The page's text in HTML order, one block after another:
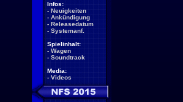
Infos:
- Neuigkeiten
- Ankündigung
- Releasedatum
- Systemanf.
Spielinhalt:
- Wagen
- Soundtrack
Media:
- Videos